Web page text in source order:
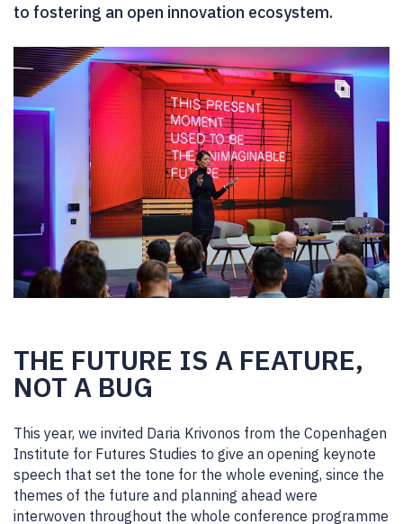
to fostering an open innovation ecosystem.
THE FUTURE IS A FEATURE,
NOT A BUG
This year, we invited Daria Krivonos from the Copenhagen
Institute for Futures Studies to give an opening keynote
speech that set the tone for the whole evening, since the
themes of the future and planning ahead were
interwoven throughout the whole conference programme